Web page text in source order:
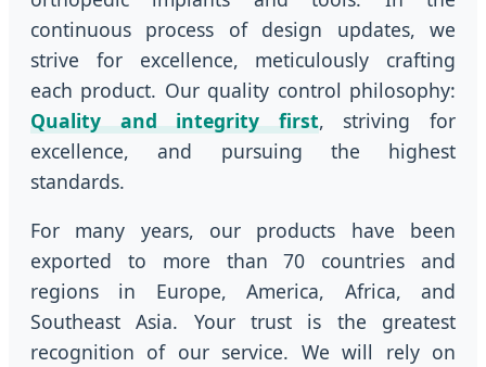
continuous process of design updates, we
strive for excellence, meticulously crafting
each product. Our quality control philosophy:
Quality and integrity first, striving for
excellence, and pursuing the highest
standards.
For many years, our products have been
exported to more than 70 countries and
regions in Europe, America, Africa, and
Southeast Asia. Your trust is the greatest
recognition of our service. We will rely on